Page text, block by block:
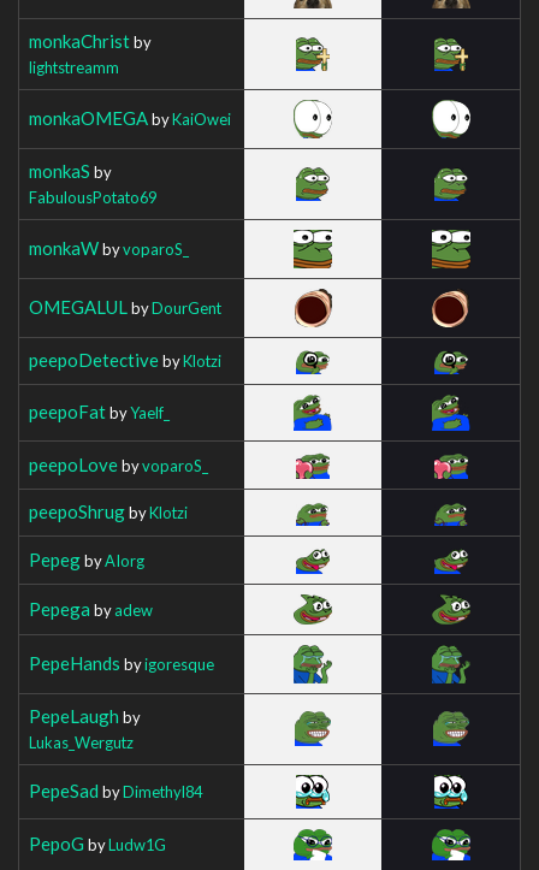
monkaChristby
lightstreamm
monkaOMEGAbyKaiOwei
monkaS by
FabulousPotato69
monkaWbyvoparoS_
OMEGALUL byDourGent
peepoDetectivebyKlotzi
peepoFatbyYaelf_
peepoLovebyvoparoS_
peepoShrugbyKlotzi
PepegbyAIorg
Pepega byadew
PepeHands byigoresque
PepeLaugh by
Lukas_Wergutz
PepeSad byDimethyl84
PepoG byLudw1G